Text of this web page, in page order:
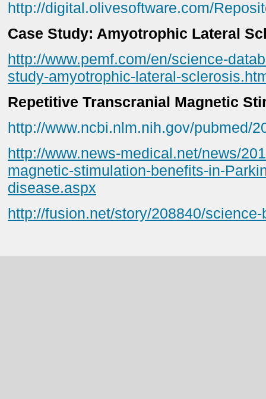
http://digital.olivesoftware.com/
Case Study: Amyotrophic Lateral
http://www.pemf.com/en/science-
study-amyotrophic-lateral-
Repetitive Transcranial Magnetic
http://www.ncbi.nlm.nih.gov/pubmed/
http://www.news-medical.net/news/
magnetic-stimulation-benefits-in-
disease.aspx
http://fusion.net/story/208840/